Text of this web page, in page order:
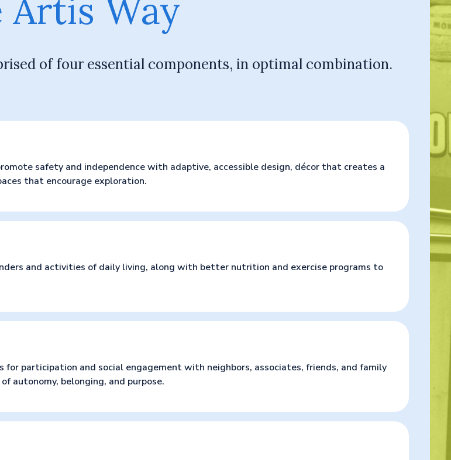
Artis Way
of four essential components, in optimal combination.
safety and independence with adaptive, accessible design, décor that creates a
that encourage exploration.
and activities of daily living, along with better nutrition and exercise programs to
participation and social engagement with neighbors, associates, friends, and family
autonomy, belonging, and purpose.